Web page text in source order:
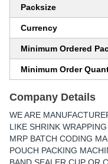
Packsize
Currency
Minimum Ordered
Minimum Order
Company Details
WE ARE
LIKE SHRINK
MRP BATCH CODING
POUCH PACKING